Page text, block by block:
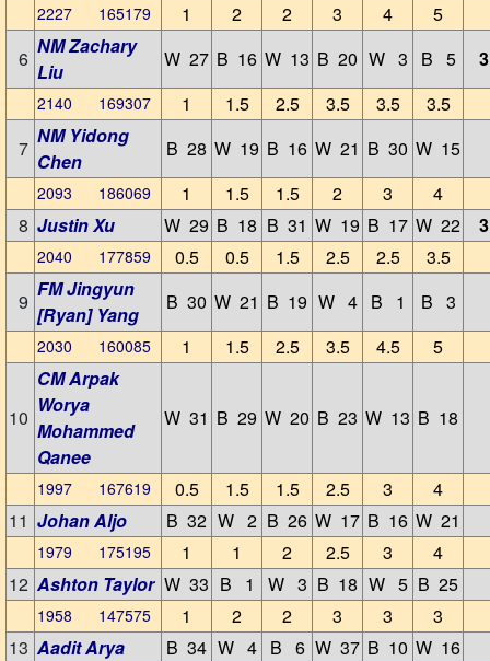
2227 165179 1 2 2 3 4
5
6
NM Zachary
Liu
W 27 B 16 W 13 B 20 W 3 B 5
2140 169307 1 1.5 2.5 3.5 3.5
3.5
7
NM Yidong
Chen
B 28 W 19 B 16 W 21 B 30 W 15
2093 186069 1 1.5 1.5 2 3
4
8 Justin Xu W 29 B 18 B 31 W 19 B 17 W 22
2040 177859 0.5 0.5 1.5 2.5 2.5
3.5
9
FM Jingyun
[Ryan] Yang
B 30 W 21 B 19 W 4 B 1 B 3
2030 160085 1 1.5 2.5 3.5 4.5 5
10
CM Arpak
Worya
Mohammed
Qanee
W 31 B 29 W 20 B 23 W 13 B 18
1997 167619 0.5 1.5 1.5 2.5 3
4
11 Johan Aljo B 32 W 2 B 26 W 17 B 16 W 21
1979 175195 1 1 2 2.5 3
4
12 Ashton Taylor W 33 B 1 W 3 B 18 W 5 B 25
1958 147575 1 2 2 3 3
3
13 Aadit Arya B 34 W 4 B 6 W 37 B 10 W 16